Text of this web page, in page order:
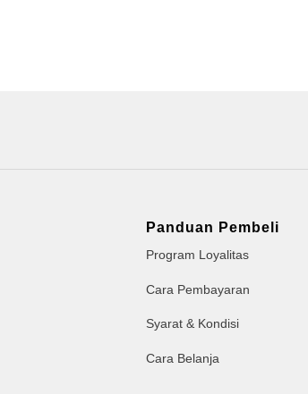
Panduan Pembeli
Program Loyalitas
Cara Pembayaran
Syarat & Kondisi
Cara Belanja